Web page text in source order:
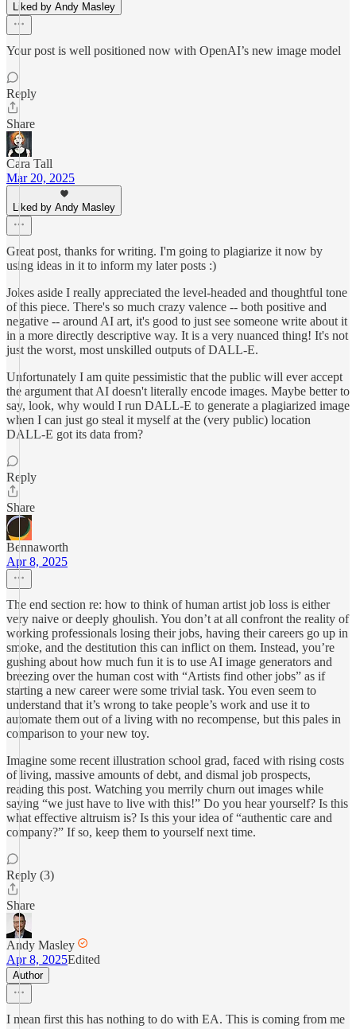
Liked by Andy Masley
Your post is well positioned now with OpenAI’s new image model
Reply
Share
Cara Tall
Mar 20, 2025
Liked by Andy Masley
Great post, thanks for writing. I'm going to plagiarize it now by
using ideas in it to inform my later posts :)
Jokes aside I really appreciated the level-headed and thoughtful tone
of this piece. There's so much crazy valence -- both positive and
negative -- around AI art, it's good to just see someone write about it
in a more directly descriptive way. It is a very nuanced thing! It's not
just the worst, most unskilled outputs of DALL-E.
Unfortunately I am quite pessimistic that the public will ever accept
the argument that AI doesn't literally encode images. Maybe better to
say, look, why would I run DALL-E to generate a plagiarized image
when I can just go steal it myself at the (very public) location
DALL-E got its data from?
Reply
Share
Bennaworth
Apr 8, 2025
The end section re: how to think of human artist job loss is either
very naive or deeply ghoulish. You don’t at all confront the reality of
working professionals losing their jobs, having their careers go up in
smoke, and the destitution this can inflict on them. Instead, you’re
gushing about how much fun it is to use AI image generators and
breezing over the human cost with “Artists find other jobs” as if
starting a new career were some trivial task. You even seem to
understand that it’s wrong to take people’s work and use it to
automate them out of a living with no recompense, but this pales in
comparison to your new toy.
Imagine some recent illustration school grad, faced with rising costs
of living, massive amounts of debt, and dismal job prospects,
reading this post. Watching you merrily churn out images while
saying “we just have to live with this!” Do you hear yourself? Is this
what effective altruism is? Is this your idea of “authentic care and
company?” If so, keep them to yourself next time.
Reply (3)
Share
Andy Masley
Apr 8, 2025Edited
Author
I mean first this has nothing to do with EA. This is coming from me